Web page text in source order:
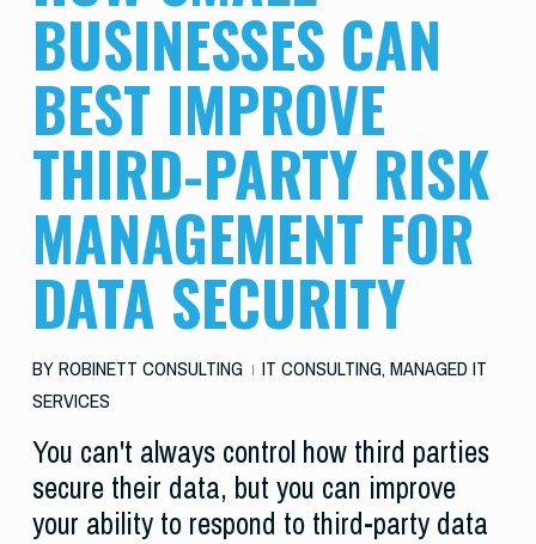
BUSINESSES CAN
BEST IMPROVE
THIRD-PARTY RISK
MANAGEMENT FOR
DATA SECURITY
BYROBINETT CONSULTING IT CONSULTING, MANAGED IT
SERVICES
You can't always control how third parties
secure their data, but you can improve
your ability to respond to third-party data